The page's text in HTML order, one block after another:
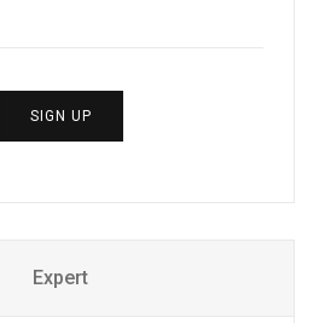
SIGN UP
Expert